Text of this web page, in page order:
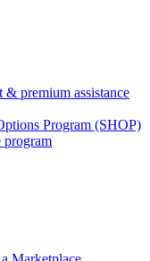
& premium assistance
Program (SHOP)
program